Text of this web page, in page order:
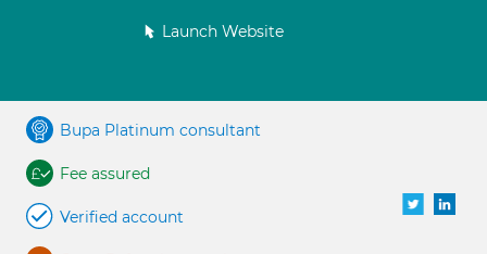
Launch Website
Bupa Platinum consultant
Fee assured
Verified account